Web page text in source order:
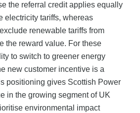
the referral credit applies equally
electricity tariffs, whereas
renewable tariffs from
the reward value. For these
to switch to greener energy
new customer incentive is a
positioning gives Scottish Power
in the growing segment of UK
environmental impact